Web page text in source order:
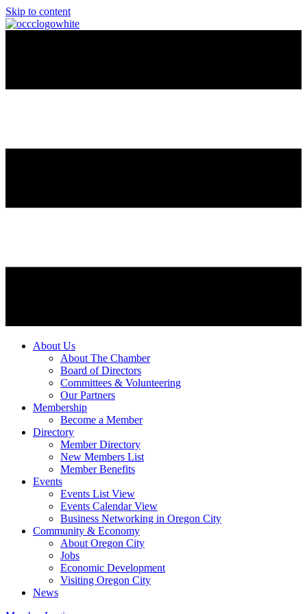
Skip to content
About Us
About The Chamber
Board of Directors
Committees & Volunteering
Our Partners
Membership
Become a Member
Directory
Member Directory
New Members List
Member Benefits
Events
Events List View
Events Calendar View
Business Networking in Oregon City
Community & Economy
About Oregon City
Jobs
Economic Development
Visiting Oregon City
News